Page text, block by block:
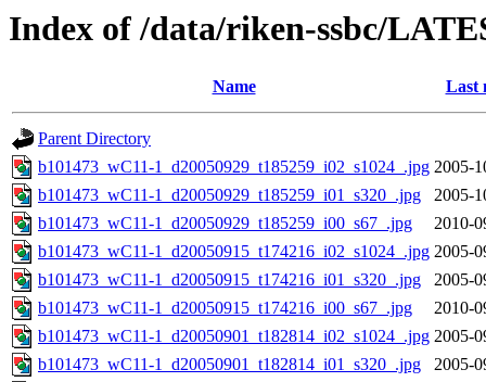
Index of /data/riken-ssbc/
Name Last
Parent Directory
b101473_wC11-1_d20050929_t185259_i02_s1024_.jpg 2005-
b101473_wC11-1_d20050929_t185259_i01_s320_.jpg
2005-
b101473_wC11-1_d20050929_t185259_i00_s67_.jpg
2010-
b101473_wC11-1_d20050915_t174216_i02_s1024_.jpg 2005-
b101473_wC11-1_d20050915_t174216_i01_s320_.jpg
2005-
b101473_wC11-1_d20050915_t174216_i00_s67_.jpg
2010-
b101473_wC11-1_d20050901_t182814_i02_s1024_.jpg 2005-
b101473_wC11-1_d20050901_t182814_i01_s320_.jpg
2005-